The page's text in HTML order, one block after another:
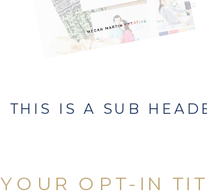
YOUR OPT-IN
THIS IS A SUB